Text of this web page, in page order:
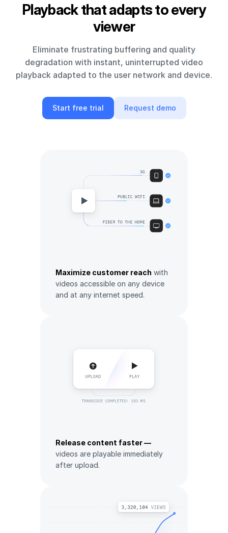
Playback that adapts to every
viewer
Eliminate frustrating buffering and quality
degradation with instant, uninterrupted video
playback adapted to the user network and device.
Start free trial Request demo
Maximize customer reach with
videos accessible on any device
and at any internet speed.
Release content faster —
videos are playable immediately
after upload.